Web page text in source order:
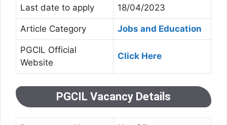
Last date to apply 18/04/2023
Article Category Jobs and Education
PGCIL Official
Website
Click Here
PGCIL Vacancy Details